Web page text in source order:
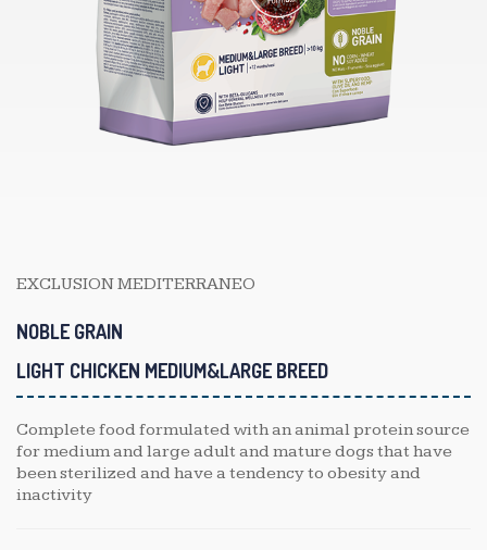
EXCLUSION MEDITERRANEO
NOBLE GRAIN
LIGHT CHICKEN MEDIUM&LARGE BREED
Complete food formulated with an animal protein source
for medium and large adult and mature dogs that have
been sterilized and have a tendency to obesity and
inactivity